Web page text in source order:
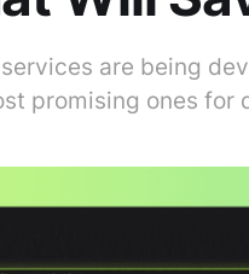
are being
promising ones for